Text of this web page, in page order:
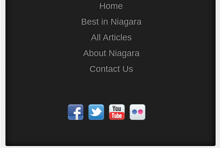
Home
Best in Niagara
All Articles
About Niagara
Contact Us